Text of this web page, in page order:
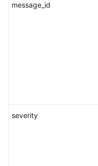
message_id
severity